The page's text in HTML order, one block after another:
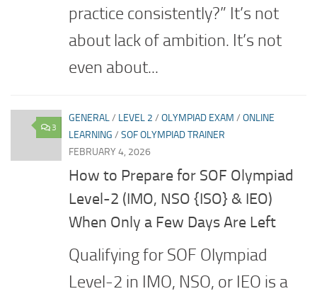
practice consistently?” It’s not
about lack of ambition. It’s not
even about...
3
GENERAL/ LEVEL 2 / OLYMPIAD EXAM / ONLINE
LEARNING / SOF OLYMPIAD TRAINER
FEBRUARY 4, 2026
How to Prepare for SOF Olympiad
Level-2 (IMO, NSO {ISO} & IEO)
When Only a Few Days Are Left
Qualifying for SOF Olympiad
Level-2 in IMO, NSO, or IEO is a